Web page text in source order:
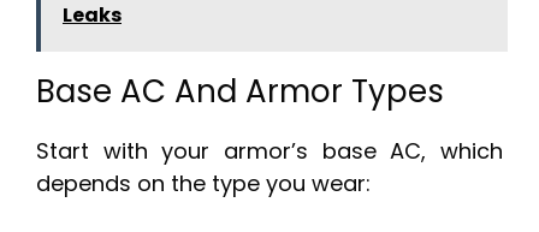
Leaks
Base AC And Armor Types
Start with your armor’s base AC, which
depends on the type you wear: